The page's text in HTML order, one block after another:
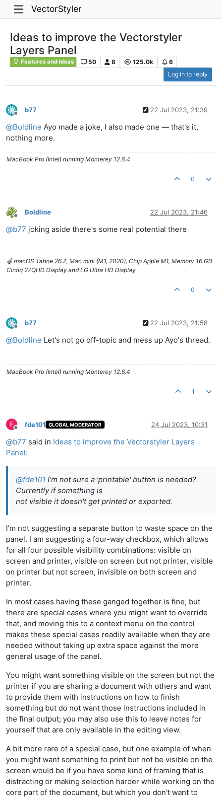
VectorStyler
Ideas to improve the Vectorstyler
Layers Panel
Features and Ideas 50 8 125.0k
6
Log in to reply
Offline
b77 22 Jul 2023, 21:39
@Boldline Ayo made a joke, I also made one — that's it,
nothing more.
MacBook Pro (Intel) running Monterey 12.6.4
0
Offline
Boldline 22 Jul 2023, 21:46
@b77 joking aside there's some real potential there
🍎 macOS Tahoe 26.2, Mac mini (M1, 2020), Chip Apple M1, Memory 16 GB
Cintiq 27QHD Display and LG Ultra HD Display
0
Offline
b77 22 Jul 2023, 21:58
@Boldline Let's not go off-topic and mess up Ayo's thread.
MacBook Pro (Intel) running Monterey 12.6.4
1
F
Offline
fde101 GLOBAL MODERATOR 24 Jul 2023, 10:31
@b77 said in Ideas to improve the Vectorstyler Layers
Panel:
@fde101 I'm not sure a 'printable' button is needed?
Currently if something is
not visible it doesn't get printed or exported.
I'm not suggesting a separate button to waste space on the
panel. I am suggesting a four-way checkbox, which allows
for all four possible visibility combinations: visible on
screen and printer, visible on screen but not printer, visible
on printer but not screen, invisible on both screen and
printer.
In most cases having these ganged together is fine, but
there are special cases where you might want to override
that, and moving this to a context menu on the control
makes these special cases readily available when they are
needed without taking up extra space against the more
general usage of the panel.
You might want something visible on the screen but not the
printer if you are sharing a document with others and want
to provide them with instructions on how to finish
something but do not want those instructions included in
the final output; you may also use this to leave notes for
yourself that are only available in the editing view.
A bit more rare of a special case, but one example of when
you might want something to print but not be visible on the
screen would be if you have some kind of framing that is
distracting or making selection harder while working on the
core part of the document, but which you don't want to